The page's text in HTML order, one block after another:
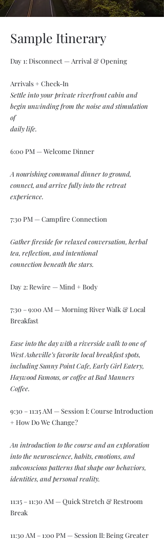
Sample Itinerary
Day 1: Disconnect — Arrival & Opening
Arrivals + Check-In
Settle into your private riverfront cabin and
begin unwinding from the noise and stimulation
of
daily life.
6:00 PM — Welcome Dinner
A nourishing communal dinner to ground,
connect, and arrive fully into the retreat
experience.
7:30 PM — Campfire Connection
Gather fireside for relaxed conversation, herbal
tea, reflection, and intentional
connection beneath the stars.
Day 2: Rewire — Mind + Body
7:30 – 9:00 AM — Morning River Walk & Local
Breakfast
Ease into the day with a riverside walk to one of
West Asheville’s favorite local breakfast spots,
including Sunny Point Cafe, Early Girl Eatery,
Haywood Famous, or coffee at Bad Manners
Coffee.
9:30 – 11:15 AM — Session I: Course Introduction
+ How Do We Change?
An introduction to the course and an exploration
into the neuroscience, habits, emotions, and
subconscious patterns that shape our behaviors,
identities, and personal reality.
11:15 – 11:30 AM — Quick Stretch & Restroom
Break
11:30 AM – 1:00 PM — Session II: Being Greater